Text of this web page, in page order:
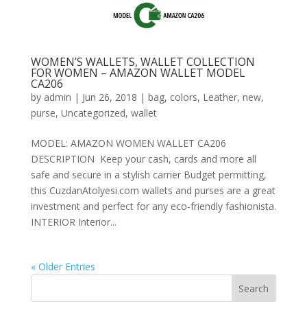
WOMEN’S WALLETS, WALLET COLLECTION
FOR WOMEN – AMAZON WALLET MODEL
CA206
by admin | Jun 26, 2018 | bag, colors, Leather, new,
purse, Uncategorized, wallet
MODEL: AMAZON WOMEN WALLET CA206
DESCRIPTION Keep your cash, cards and more all
safe and secure in a stylish carrier Budget permitting,
this CuzdanAtolyesi.com wallets and purses are a great
investment and perfect for any eco-friendly fashionista.
INTERIOR Interior...
« Older Entries